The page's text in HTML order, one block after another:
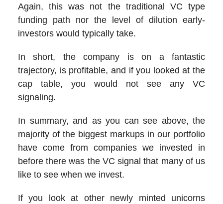
Again, this was not the traditional VC type
funding path nor the level of dilution early-
investors would typically take.
In short, the company is on a fantastic
trajectory, is profitable, and if you looked at the
cap table, you would not see any VC
signaling.
In summary, and as you can see above, the
majority of the biggest markups in our portfolio
have come from companies we invested in
before there was the VC signal that many of us
like to see when we invest.
If you look at other newly minted unicorns